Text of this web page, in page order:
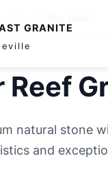
GRANITE
Reef
natural stone
and